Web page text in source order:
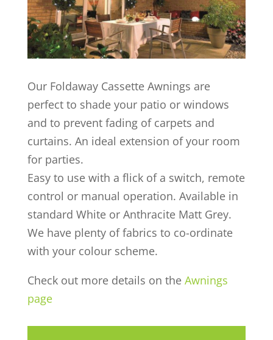
Our Foldaway Cassette Awnings are
perfect to shade your patio or windows
and to prevent fading of carpets and
curtains. An ideal extension of your room
for parties.
Easy to use with a flick of a switch, remote
control or manual operation. Available in
standard White or Anthracite Matt Grey.
We have plenty of fabrics to co-ordinate
with your colour scheme.
Check out more details on the Awnings
page